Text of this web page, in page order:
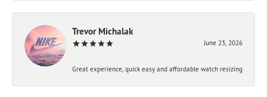
Trevor Michalak
June 23, 2026
Great experience, quick easy and affordable watch resizing